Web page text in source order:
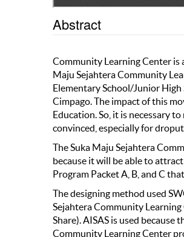
Abstract
Community Learning Center is
Maju Sejahtera Community
Elementary School/Junior
Cimpago. The impact of this
Education. So, it is necessary
convinced, especially for
The Suka Maju Sejahtera
because it will be able to
Program Packet A, B, and C
The designing method used
Sejahtera Community
Share). AISAS is used
Community Learning Center